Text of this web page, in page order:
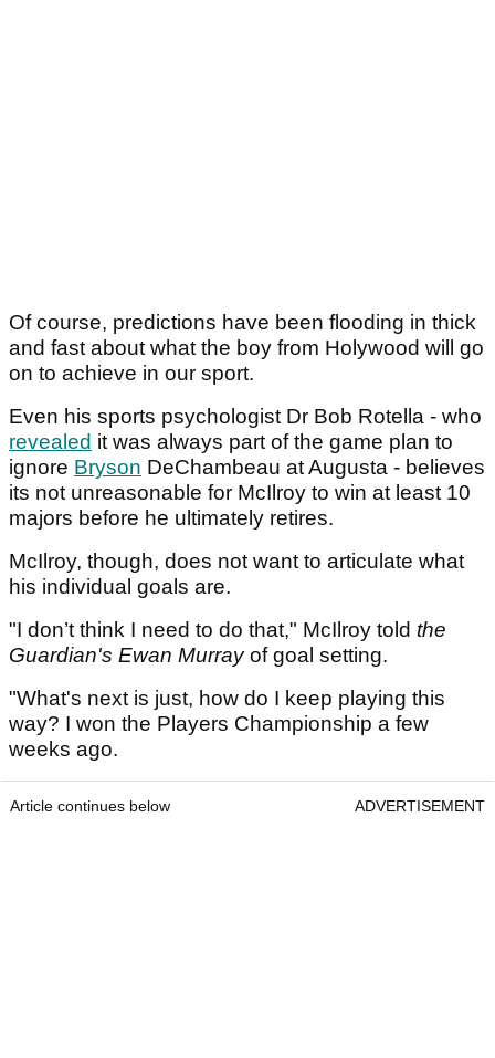
Of course, predictions have been flooding in thick
and fast about what the boy from Holywood will go
on to achieve in our sport.
Even his sports psychologist Dr Bob Rotella - who
revealed it was always part of the game plan to
ignore Bryson DeChambeau at Augusta - believes
its not unreasonable for McIlroy to win at least 10
majors before he ultimately retires.
McIlroy, though, does not want to articulate what
his individual goals are.
"I don’t think I need to do that," McIlroy told the
Guardian's Ewan Murrayof goal setting.
"What's next is just, how do I keep playing this
way? I won the Players Championship a few
weeks ago.
Article continues below ADVERTISEMENT